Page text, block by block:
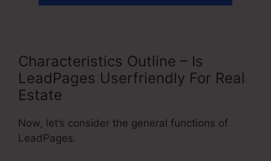
Characteristics Outline – Is
LeadPages Userfriendly For Real
Estate
Now, let’s consider the general functions of
LeadPages.